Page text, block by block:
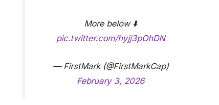
More below ⬇️
pic.twitter.com/hyjj3pOhDN
— FirstMark (@FirstMarkCap)
February 3, 2026